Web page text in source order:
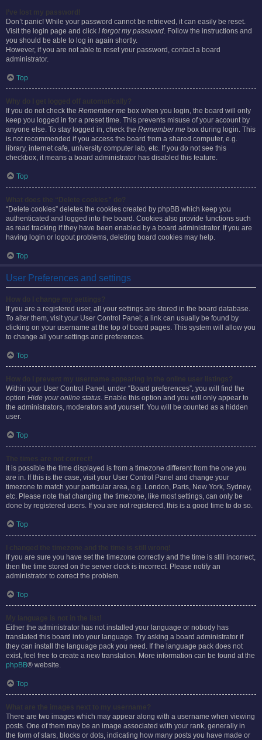
Don’t panic! While your password cannot be retrieved, it can easily be reset.
Visit the login page and click I forgot my password. Follow the instructions and
you should be able to log in again shortly.
However, if you are not able to reset your password, contact a board
administrator.
Top
If you do not check the Remember me box when you login, the board will only
keep you logged in for a preset time. This prevents misuse of your account by
anyone else. To stay logged in, check the Remember me box during login. This
is not recommended if you access the board from a shared computer, e.g.
library, internet cafe, university computer lab, etc. If you do not see this
checkbox, it means a board administrator has disabled this feature.
Top
“Delete cookies” deletes the cookies created by phpBB which keep you
authenticated and logged into the board. Cookies also provide functions such
as read tracking if they have been enabled by a board administrator. If you are
having login or logout problems, deleting board cookies may help.
Top
User Preferences and settings
If you are a registered user, all your settings are stored in the board database.
To alter them, visit your User Control Panel; a link can usually be found by
clicking on your username at the top of board pages. This system will allow you
to change all your settings and preferences.
Top
Within your User Control Panel, under “Board preferences”, you will find the
option Hide your online status. Enable this option and you will only appear to
the administrators, moderators and yourself. You will be counted as a hidden
user.
Top
It is possible the time displayed is from a timezone different from the one you
are in. If this is the case, visit your User Control Panel and change your
timezone to match your particular area, e.g. London, Paris, New York, Sydney,
etc. Please note that changing the timezone, like most settings, can only be
done by registered users. If you are not registered, this is a good time to do so.
Top
If you are sure you have set the timezone correctly and the time is still incorrect,
then the time stored on the server clock is incorrect. Please notify an
administrator to correct the problem.
Top
Either the administrator has not installed your language or nobody has
translated this board into your language. Try asking a board administrator if
they can install the language pack you need. If the language pack does not
exist, feel free to create a new translation. More information can be found at the
phpBB® website.
Top
There are two images which may appear along with a username when viewing
posts. One of them may be an image associated with your rank, generally in
the form of stars, blocks or dots, indicating how many posts you have made or